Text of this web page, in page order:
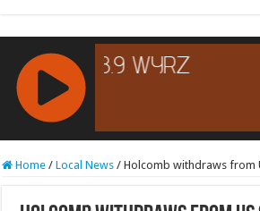
RCAST.NET
Home / Local News / Holcomb withdraws from